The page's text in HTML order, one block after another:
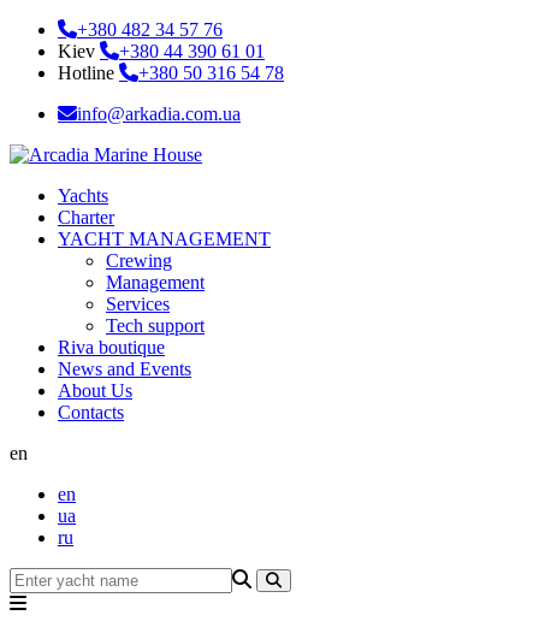
+380 482 34 57 76
Kiev
+380 44 390 61 01
Hotline
+380 50 316 54 78
info@arkadia.com.ua
Yachts
Charter
YACHT MANAGEMENT
Crewing
Management
Services
Tech support
Riva boutique
News and Events
About Us
Contacts
en
en
ua
ru